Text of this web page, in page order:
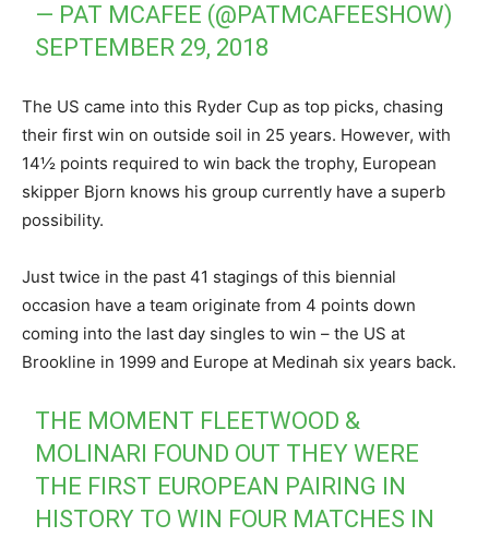
— PAT MCAFEE (@PATMCAFEESHOW)
SEPTEMBER 29, 2018
The US came into this Ryder Cup as top picks, chasing
their first win on outside soil in 25 years. However, with
14½ points required to win back the trophy, European
skipper Bjorn knows his group currently have a superb
possibility.
Just twice in the past 41 stagings of this biennial
occasion have a team originate from 4 points down
coming into the last day singles to win – the US at
Brookline in 1999 and Europe at Medinah six years back.
THE MOMENT FLEETWOOD &
MOLINARI FOUND OUT THEY WERE
THE FIRST EUROPEAN PAIRING IN
HISTORY TO WIN FOUR MATCHES IN